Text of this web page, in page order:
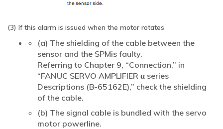
(3) If this alarm is issued when the motor rotates
(a) The shielding of the cable between the
sensor and the SPMis faulty.
Referring to Chapter 9, “Connection,” in
“FANUC SERVO AMPLIFIER α series
Descriptions (B-65162E),” check the shielding
of the cable.
(b) The signal cable is bundled with the servo
motor powerline.